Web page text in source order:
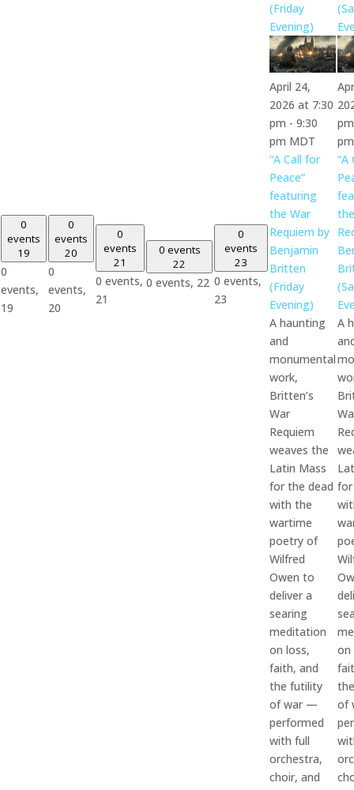
0
events
19
0
events,
19
0
events
20
0
events,
20
0
events
21
0 events,
21
0 events
22
0 events, 22
0
events
23
0 events,
23
(Friday
Evening)
April 24,
2026 at 7:30
pm - 9:30
pm MDT
“A Call for
Peace”
featuring
the War
Requiem by
Benjamin
Britten
(Friday
Evening)
A haunting
and
monumental
work,
Britten’s
War
Requiem
weaves the
Latin Mass
for the dead
with the
wartime
poetry of
Wilfred
Owen to
deliver a
searing
meditation
on loss,
faith, and
the futility
of war —
performed
with full
orchestra,
choir, and
pm
pm
“A
A
for
on
of